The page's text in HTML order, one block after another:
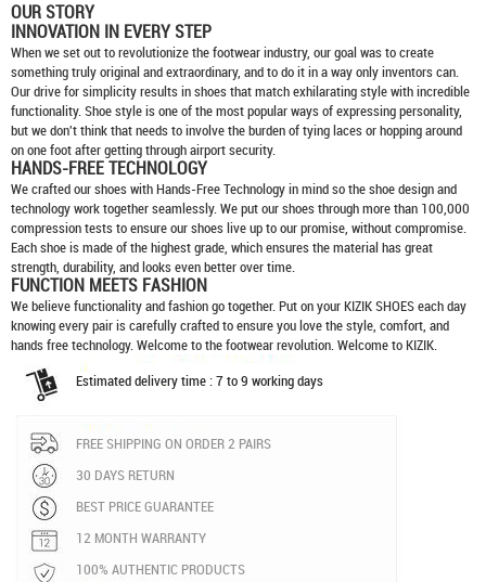
OUR STORY
INNOVATION IN EVERY STEP
When we set out to revolutionize the footwear industry, our goal was to create
something truly original and extraordinary, and to do it in a way only inventors can.
Our drive for simplicity results in shoes that match exhilarating style with incredible
functionality. Shoe style is one of the most popular ways of expressing personality,
but we don't think that needs to involve the burden of tying laces or hopping around
on one foot after getting through airport security.
HANDS-FREE TECHNOLOGY
We crafted our shoes with Hands-Free Technology in mind so the shoe design and
technology work together seamlessly. We put our shoes through more than 100,000
compression tests to ensure our shoes live up to our promise, without compromise.
Each shoe is made of the highest grade, which ensures the material has great
strength, durability, and looks even better over time.
FUNCTION MEETS FASHION
We believe functionality and fashion go together. Put on yourKIZIK SHOESeach day
knowing every pair is carefully crafted to ensure you love the style, comfort, and
hands free technology. Welcome to the footwear revolution. Welcome to KIZIK.
Estimated delivery time : 7 to 9 working days
FREE SHIPPING ON ORDER 2 PAIRS
30 DAYS RETURN
BEST PRICE GUARANTEE
12 MONTH WARRANTY
100% AUTHENTIC PRODUCTS